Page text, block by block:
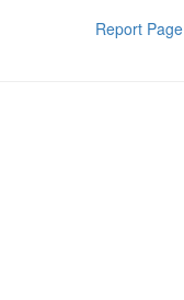
Report Page